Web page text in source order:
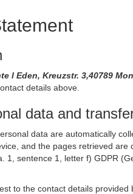
l Eden, Kreuzstr. 3,40789
details above.
data and
data are automatically
and the pages retrieved
1, sentence 1, letter f) GDPR
to the contact details